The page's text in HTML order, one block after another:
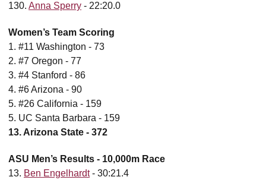
130. Anna Sperry - 22:20.0
Women’s Team Scoring
1. #11 Washington - 73
2. #7 Oregon - 77
3. #4 Stanford - 86
4. #6 Arizona - 90
5. #26 California - 159
5. UC Santa Barbara - 159
13. Arizona State - 372
ASU Men’s Results - 10,000m Race
13. Ben Engelhardt- 30:21.4